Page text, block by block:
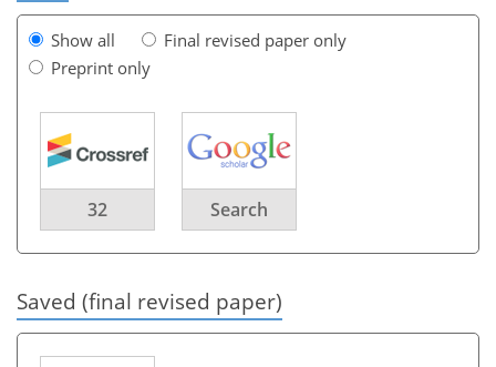
Show all
Final revised paper only
Preprint only
32 Search
Saved (final revised paper)